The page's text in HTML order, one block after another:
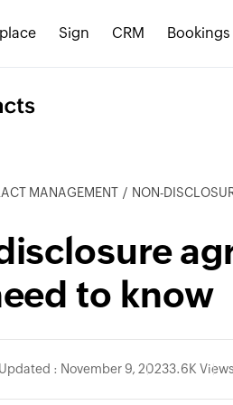
Sign CRM Bookings
MANAGEMENT NON-
to know
Updated : November 9, 20233.6K Views